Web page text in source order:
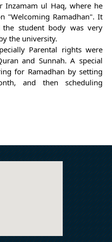
Inzamam ul Haq, where he
"Welcoming Ramadhan". It
student body was very
the university.
Parental rights were
and Sunnah. A special
for Ramadhan by setting
and then scheduling